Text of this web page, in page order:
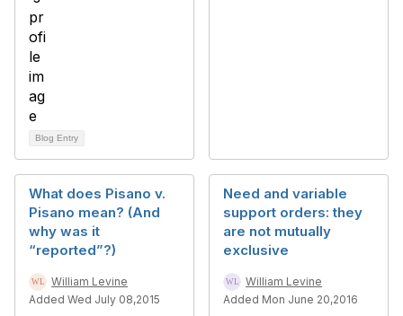
Blog Entry
What does Pisano v.
Pisano mean? (And
why was it
“reported”?)
William Levine
Added Wed July 08,2015
Need and variable
support orders: they
are not mutually
exclusive
William Levine
Added Mon June 20,2016